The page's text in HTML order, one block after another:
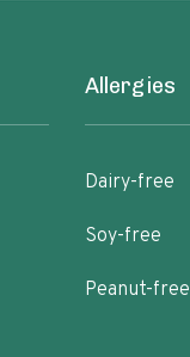
Allergies
Dairy-free
Soy-free
Peanut-free